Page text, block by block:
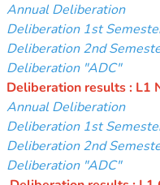
Annual Deliberation
Deliberation 1st
Deliberation 2nd
Deliberation "ADC"
Deliberation results : L1
Annual Deliberation
Deliberation 1st
Deliberation 2nd
Deliberation "ADC"